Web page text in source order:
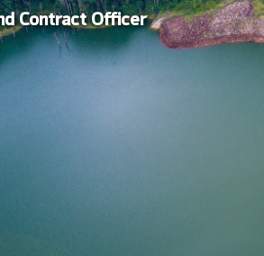
Contract Officer